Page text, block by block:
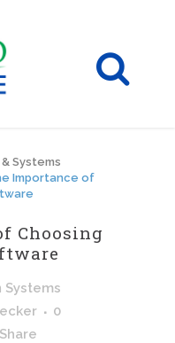
Systems
Importance of
Choosing
Systems
0
Share